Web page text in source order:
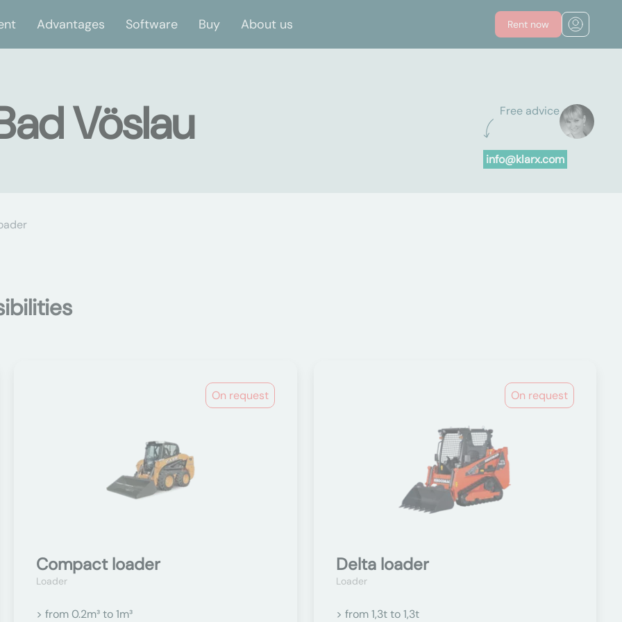
Advantages Software Buy About us Rent now
Free advice
info@klarx.com
Vöslau
On request
Compact loader
Loader
> from 0.2m³ to 1m³
On request
Delta loader
Loader
> from 1,3t to 1,3t